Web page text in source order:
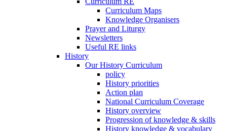
Curriculum Maps
Knowledge Organisers
Prayer and Liturgy
Newsletters
Useful RE links
History
Our History Curriculum
policy
History priorities
Action plan
National Curriculum Coverage
History overview
Progression of knowledge & skills
History knowledge & vocabulary